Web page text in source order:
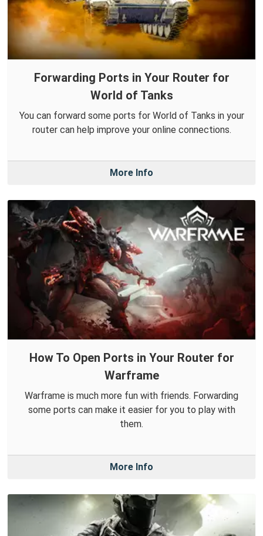
Forwarding Ports in Your Router for
World of Tanks
You can forward some ports for World of Tanks in your
router can help improve your online connections.
More Info
How To Open Ports in Your Router for
Warframe
Warframe is much more fun with friends. Forwarding
some ports can make it easier for you to play with
them.
More Info